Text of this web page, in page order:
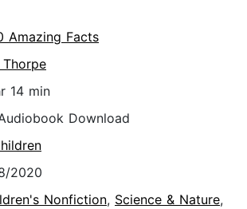
Amazing Facts
14 min
Download
2020
Nonfiction, Science & Nature,